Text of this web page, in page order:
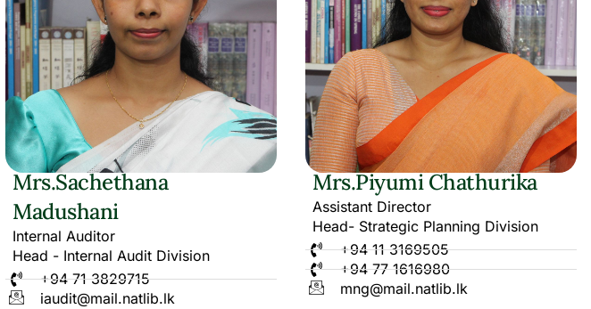
Mrs.Sachethana
Madushani
Internal Auditor
Head - Internal Audit Division
+94 71 3829715
iaudit@mail.natlib.lk
Mrs.Piyumi Chathurika
Assistant Director
Head- Strategic Planning Division
+94 11 3169505
+94 77 1616980
mng@mail.natlib.lk